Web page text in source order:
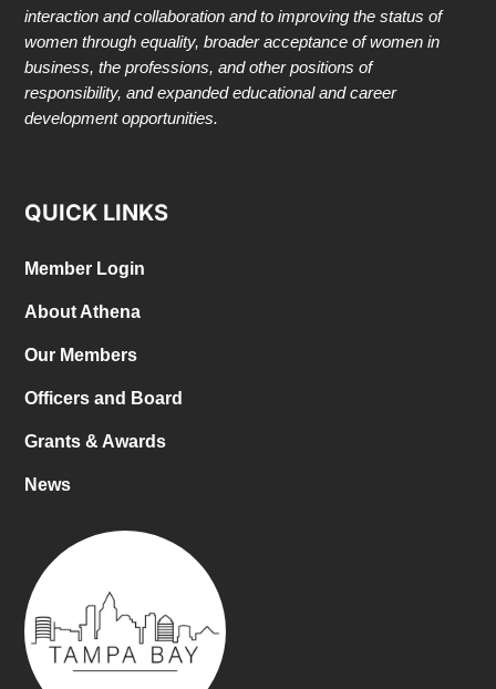
interaction and collaboration and to improving the status of
women through equality, broader acceptance of women in
business, the professions, and other positions of
responsibility, and expanded educational and career
development opportunities.
QUICK LINKS
Member Login
About Athena
Our Members
Officers and Board
Grants & Awards
News